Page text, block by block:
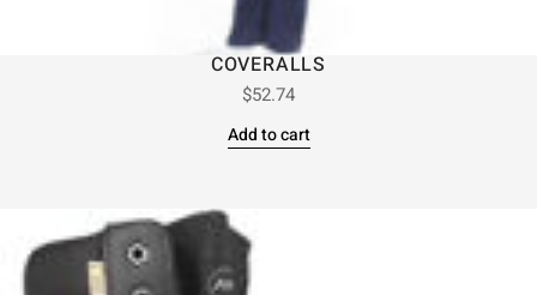
COVERALLS
$52.74
Add to cart